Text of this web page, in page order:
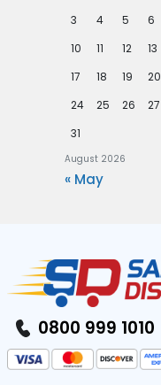
August 2026
3
4 5 6
10
11 12 13
17
18 19 20
24
25 26 27
31
« May
0800 999 1010